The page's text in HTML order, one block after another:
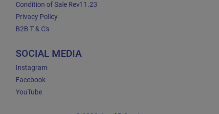
Condition of Sale Rev11.23
Privacy Policy
B2B T & C's
SOCIAL MEDIA
Instagram
Facebook
YouTube